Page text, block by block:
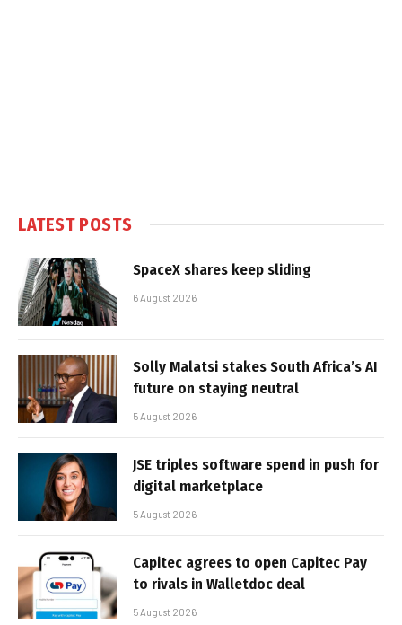
LATEST POSTS
SpaceX shares keep sliding
6 August 2026
Solly Malatsi stakes South Africa’s AI
future on staying neutral
5 August 2026
JSE triples software spend in push for
digital marketplace
5 August 2026
Capitec agrees to open Capitec Pay
to rivals in Walletdoc deal
5 August 2026